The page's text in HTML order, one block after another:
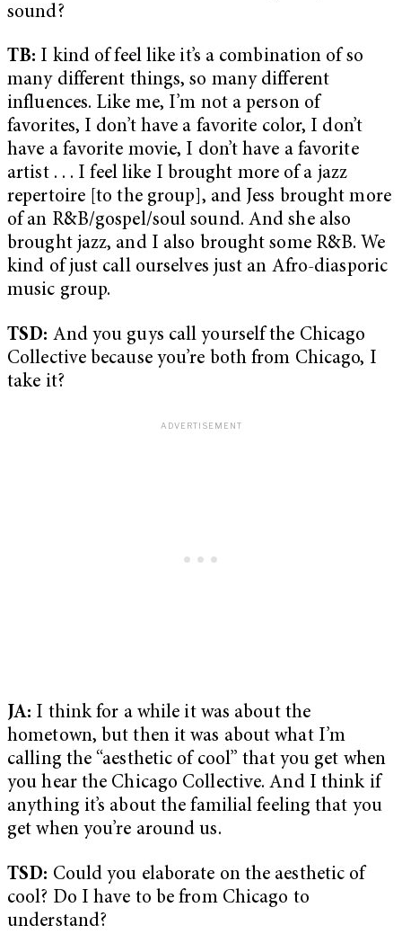
sound?
TB: I kind of feel like it’s a combination of so
many different things, so many different
influences. Like me, I’m not a person of
favorites, I don’t have a favorite color, I don’t
have a favorite movie, I don’t have a favorite
artist . . . I feel like I brought more of a jazz
repertoire [to the group], and Jess brought more
of an R&B/gospel/soul sound. And she also
brought jazz, and I also brought some R&B. We
kind of just call ourselves just an Afro-diasporic
music group.
TSD: And you guys call yourself the Chicago
Collective because you’re both from Chicago, I
take it?
JA: I think for a while it was about the
hometown, but then it was about what I’m
calling the “aesthetic of cool” that you get when
you hear the Chicago Collective. And I think if
anything it’s about the familial feeling that you
get when you’re around us.
TSD: Could you elaborate on the aesthetic of
cool? Do I have to be from Chicago to
understand?